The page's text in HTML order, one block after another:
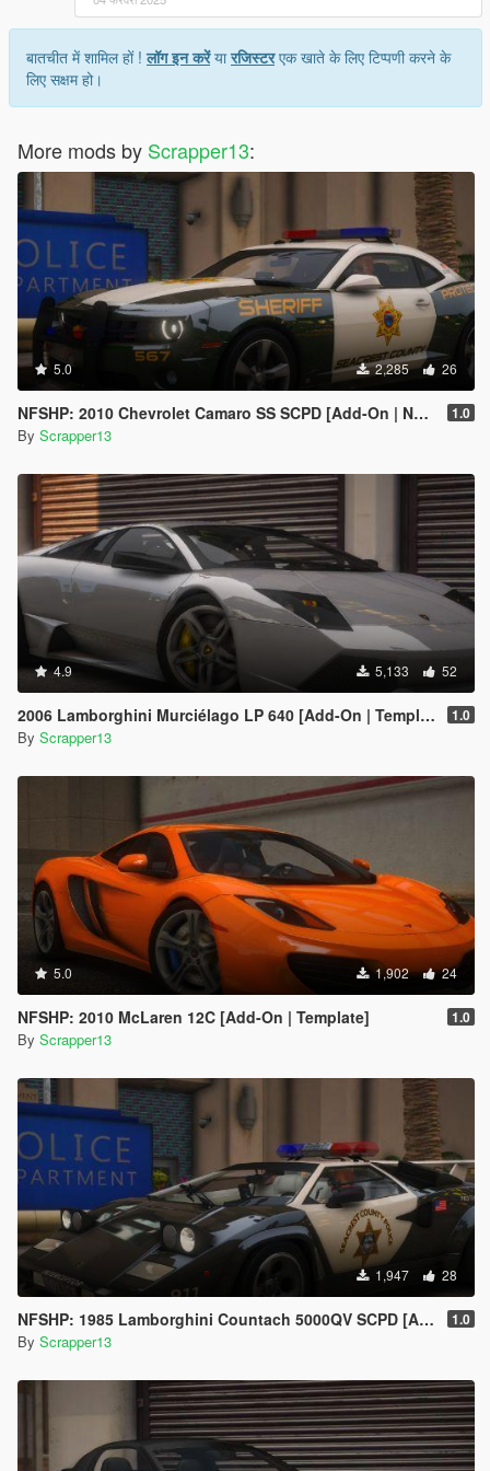
7. save and close.
Extra mods which I am using:
बातचीत में शामिल हों !लॉग इन करेंयारजिस्टरएक खाते के लिए टिप्पणी करने के
लिए सक्षम हो।
More mods by Scrapper13:
5.0 2,285 26
NFSHP: 2010 Chevrolet Camaro SS SCPD [Add-On | NON ELS | Sounds | Template] 1.0
By Scrapper13
4.9 5,133 52
2006 Lamborghini Murciélago LP 640 [Add-On | Template] 1.0
By Scrapper13
5.0 1,902 24
NFSHP: 2010 McLaren 12C [Add-On | Template] 1.0
By Scrapper13
1,947 28
NFSHP: 1985 Lamborghini Countach 5000QV SCPD [Add-On | NON ELS | Sounds | Template] 1.0
By Scrapper13